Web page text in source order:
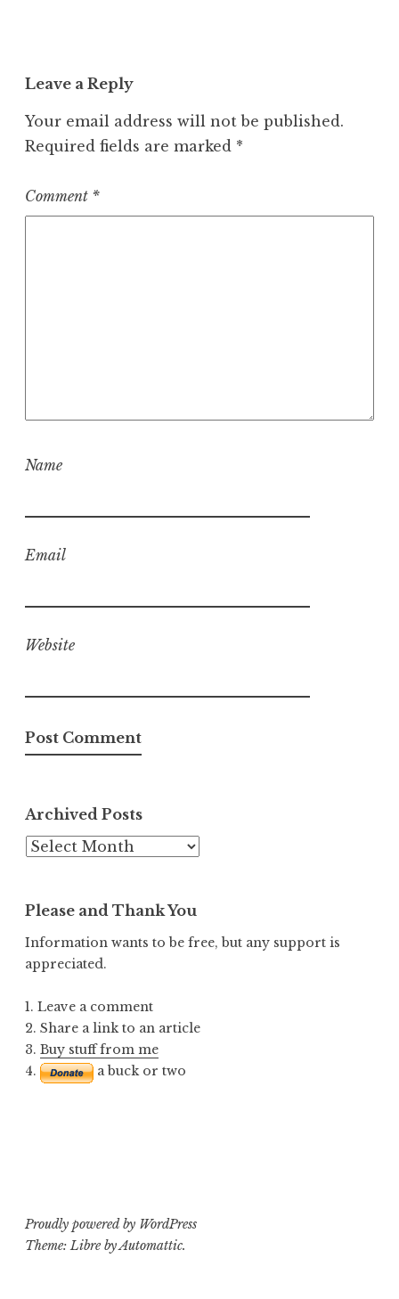
Leave a Reply
Your email address will not be published.
Required fields are marked *
Comment *
Name
Email
Website
Archived Posts
Archived
Please and Thank You
Information wants to be free, but any support is
appreciated.
1. Leave a comment
2. Share a link to an article
3. Buy stuff from me
4.
a buck or two
Proudly powered by WordPress
Theme: Libre byAutomattic.